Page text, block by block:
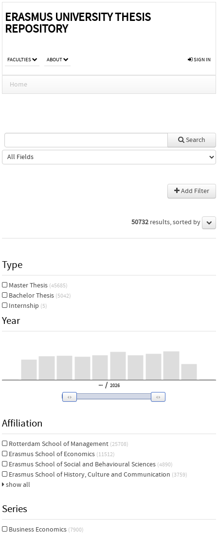
ERASMUS UNIVERSITY THESIS
REPOSITORY
FACULTIES ABOUT SIGN IN
Home
Search
Add Filter
50732 results, sorted by
Type
Master Thesis (45685)
Bachelor Thesis (5042)
Internship (5)
Year
/ 2026
Affiliation
Rotterdam School of Management (25708)
Erasmus School of Economics (11512)
Erasmus School of Social and Behavioural Sciences (4890)
Erasmus School of History, Culture and Communication (3759)
show all
Series
Business Economics (7900)